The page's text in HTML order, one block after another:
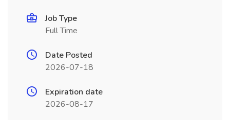
Job Type
Full Time
Date Posted
2026-07-18
Expiration date
2026-08-17